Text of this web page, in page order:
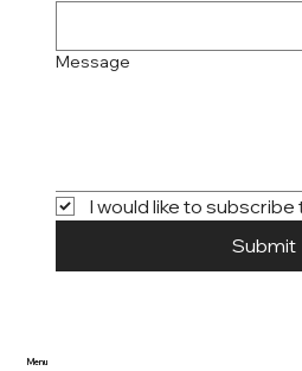
Menu
Message
I would like to
Submit